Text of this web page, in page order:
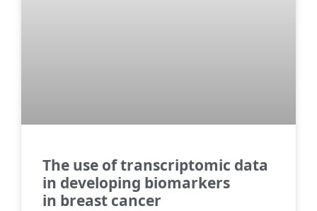
The use of transcriptomic data
in developing biomarkers
in breast cancer